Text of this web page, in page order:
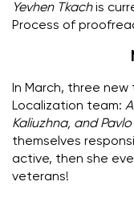
Yevhen Tkachis
Process of
In March, three new
Localization team:
Kaliuzhna, and
themselves
active, then she
veterans!